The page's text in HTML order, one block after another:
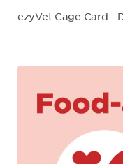
ezyVet Cage Card -